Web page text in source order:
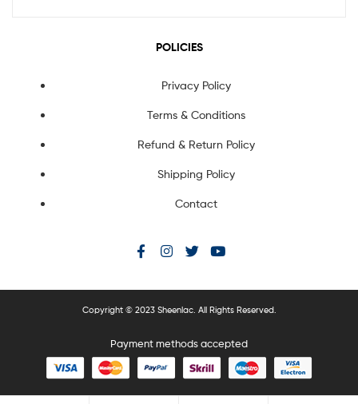
POLICIES
Privacy Policy
Terms & Conditions
Refund & Return Policy
Shipping Policy
Contact
Copyright © 2023 Sheenlac. All Rights Reserved.
Payment methods accepted